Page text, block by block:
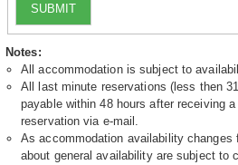
SUBMIT
Notes:
All accommodation is subject to
All last minute reservations (less then
payable within 48 hours after receiving
reservation via e-mail.
As accommodation availability changes
about general availability are subject to